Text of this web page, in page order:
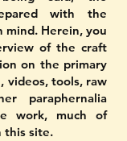
with the
mind. Herein, you
of the craft
on the primary
videos, tools, raw
paraphernalia
work, much of
this site.